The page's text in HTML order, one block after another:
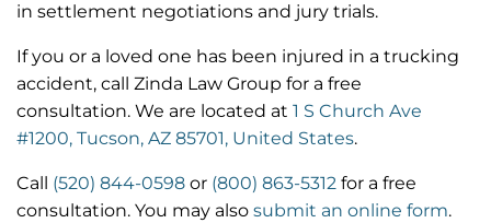
in settlement negotiations and jury trials.
If you or a loved one has been injured in a trucking
accident, call Zinda Law Group for a free
consultation. We are located at 1 S Church Ave
#1200, Tucson, AZ 85701, United States.
Call (520) 844-0598 or (800) 863-5312 for a free
consultation. You may also submit an online form.